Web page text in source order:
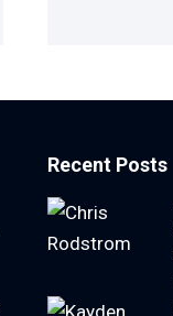
Recent Posts